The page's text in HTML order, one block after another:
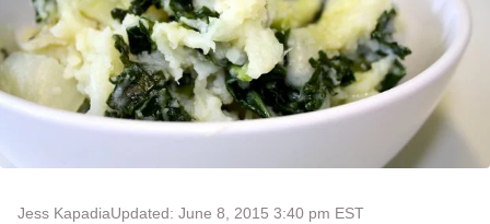
Jess KapadiaUpdated: June 8, 2015 3:40 pm EST